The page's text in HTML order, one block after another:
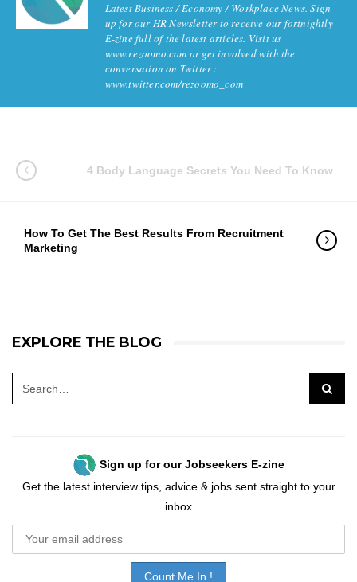
Latest Business / Economy / Workplace News. Sign
up for our HR Newsletter to receive our fortnightly
E-zine full of the latest articles. Visit us
www.rezoomo.com or get involved with the
conversation on Twitter :
www.twitter.com/rezoomo_com
4 Body Language Secrets You Need To Know
How To Get The Best Results From Recruitment
Marketing
EXPLORE THE BLOG
Sign up for our Jobseekers E-zine
Get the latest interview tips, advice & jobs sent straight to your
inbox